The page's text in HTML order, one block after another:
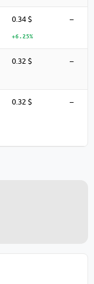
0.34 $
+6.25%
–
0.32 $ –
0.32 $ –